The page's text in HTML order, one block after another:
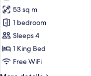
View
for
Senior
Suite,
1
King
53 sq m
1 bedroom
Sleeps 4
1 King Bed
Free WiFi